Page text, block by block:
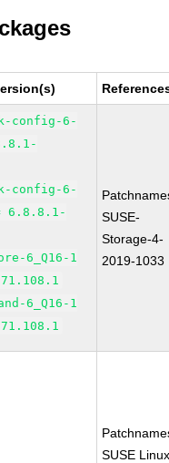
config-6-
config-6-
6.8.8.1-
6_Q16-1
6_Q16-1
SUSE-
Storage-4-
2019-1033
SUSE